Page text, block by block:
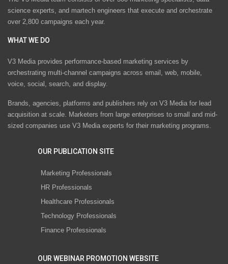
science experts, and martech engineers that execute and orchestrate
over 2,800 campaigns each year.
WHAT WE DO
V3 Media provides performance-based marketing services by
orchestrating multi-channel campaigns across email, web, mobile,
voice, social, search, and display.
Brands, agencies, platforms and publishers rely on V3 Media for lead
acquisition at scale. Marketers from large enterprises to small and mid-
sized companies use V3 Media experts for their marketing programs.
OUR PUBLICATION SITE
Marketing Professionals
HR Professionals
Healthcare Professionals
Technology Professionals
Finance Professionals
OUR WEBINAR PROMOTION WEBSITE